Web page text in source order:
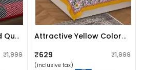
Red Colored Printed Queen Double Cotton Bedsheet With 2 Pillow Cover
₹1,999
Attractive Yellow Colored Jaipuri Print Cotton Double Bedsheet With 2 Pillow Cover
₹629 ₹1,999
(inclusive tax)